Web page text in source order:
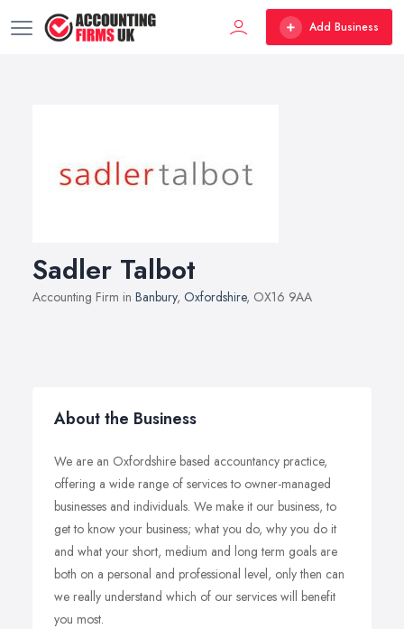
Add Business
Sadler Talbot
Accounting Firm in Banbury, Oxfordshire, OX16 9AA
About the Business
We are an Oxfordshire based accountancy practice,
offering a wide range of services to owner-managed
businesses and individuals. We make it our business, to
get to know your business; what you do, why you do it
and what your short, medium and long term goals are
both on a personal and professional level, only then can
we really understand which of our services will benefit
you most.